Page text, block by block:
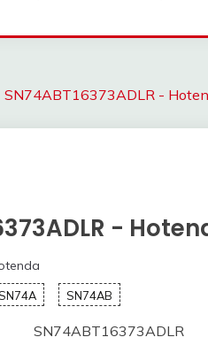
SN74ABT16373ADLR -
-
SN74A SN74AB
SN74ABT16373ADLR